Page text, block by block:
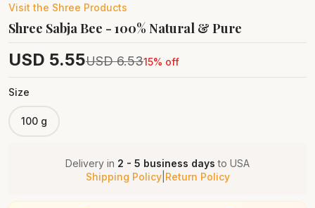
Visit the Shree Products
Shree Sabja Bee - 100% Natural & Pure
USD 5.55USD 6.5315% off
Size
100 g
Delivery in 2 - 5 business days to USA
Shipping Policy| Return Policy